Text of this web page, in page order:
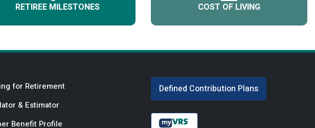
RETIREE MILESTONES COST OF LIVING
for Retirement
& Estimator
Benefit Profile
Defined Contribution Plans